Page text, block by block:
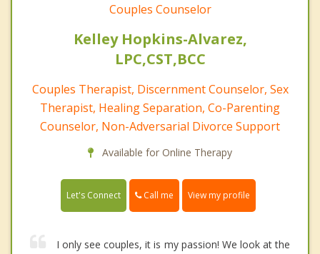
Couples Counselor
Kelley Hopkins-Alvarez,
LPC,CST,BCC
Couples Therapist, Discernment Counselor, Sex
Therapist, Healing Separation, Co-Parenting
Counselor, Non-Adversarial Divorce Support
Available for Online Therapy
Let's Connect Call me View my profile
I only see couples, it is my passion! We look at the